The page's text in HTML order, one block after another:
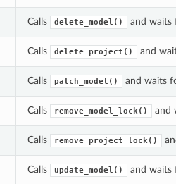
Calls delete_model() and waits
Calls delete_project() and
Calls patch_model() and waits
Calls remove_model_lock() and
Calls remove_project_lock()
Calls update_model() and waits